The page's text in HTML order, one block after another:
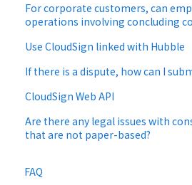
For corporate customers, can
operations involving concluding
Use CloudSign linked with Hubble
If there is a dispute, how can I
CloudSign Web API
Are there any legal issues with
that are not paper-based?
FAQ